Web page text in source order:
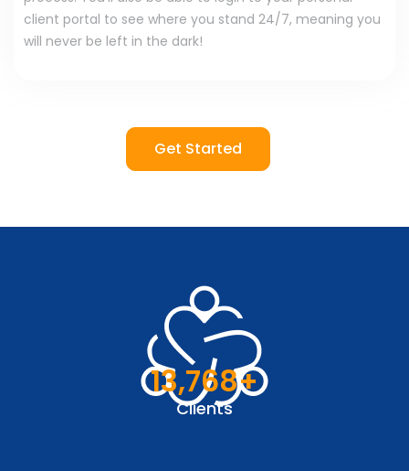
client portal to see where you stand 24/7, meaning you
will never be left in the dark!
Get Started
Clients
13,768+